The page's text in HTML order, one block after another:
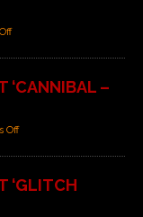
‘CANNIBAL –
Off
‘GLITCH